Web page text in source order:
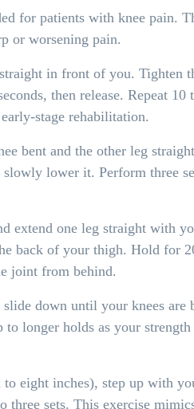
for patients with knee pain.
or worsening pain.
in front of you. Tighten
then release. Repeat
stage rehabilitation.
bent and the other leg
lower it. Perform three
extend one leg straight with
back of your thigh. Hold for
joint from behind.
down until your knees are
longer holds as your
eight inches), step up with
three sets. This exercise